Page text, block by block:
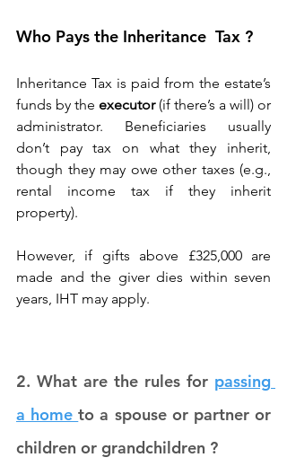
Who Pays the Inheritance  Tax ?
Inheritance Tax is paid from the estate’s
funds by the executor (if there’s a will) or
administrator. Beneficiaries usually
don’t pay tax on what they inherit,
though they may owe other taxes (e.g.,
rental income tax if they inherit
property).
However, if gifts above £325,000 are
made and the giver dies within seven
years, IHT may apply.
2. What are the rules for passing
a home to a spouse or partner or
children or grandchildren ?